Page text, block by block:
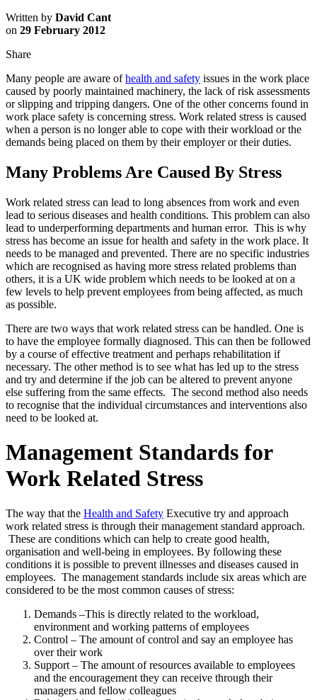
Written by David Cant
on 29 February 2012
Share
Many people are aware ofhealth and safety issues in the work place
caused by poorly maintained machinery, the lack of risk assessments
or slipping and tripping dangers. One of the other concerns found in
work place safety is concerning stress. Work related stress is caused
when a person is no longer able to cope with their workload or the
demands being placed on them by their employer or their duties.
Many Problems Are Caused By Stress
Work related stress can lead to long absences from work and even
lead to serious diseases and health conditions. This problem can also
lead to underperforming departments and human error. This is why
stress has become an issue for health and safety in the work place. It
needs to be managed and prevented. There are no specific industries
which are recognised as having more stress related problems than
others, it is a UK wide problem which needs to be looked at on a
few levels to help prevent employees from being affected, as much
as possible.
There are two ways that work related stress can be handled. One is
to have the employee formally diagnosed. This can then be followed
by a course of effective treatment and perhaps rehabilitation if
necessary. The other method is to see what has led up to the stress
and try and determine if the job can be altered to prevent anyone
else suffering from the same effects. The second method also needs
to recognise that the individual circumstances and interventions also
need to be looked at.
Management Standards for
Work Related Stress
The way that the Health and Safety Executive try and approach
work related stress is through their management standard approach.
These are conditions which can help to create good health,
organisation and well-being in employees. By following these
conditions it is possible to prevent illnesses and diseases caused in
employees. The management standards include six areas which are
considered to be the most common causes of stress:
Demands –This is directly related to the workload,
environment and working patterns of employees
Control – The amount of control and say an employee has
over their work
Support – The amount of resources available to employees
and the encouragement they can receive through their
managers and fellow colleagues